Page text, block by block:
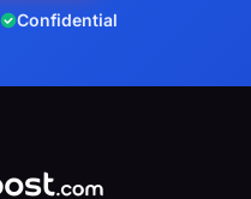
Confidential